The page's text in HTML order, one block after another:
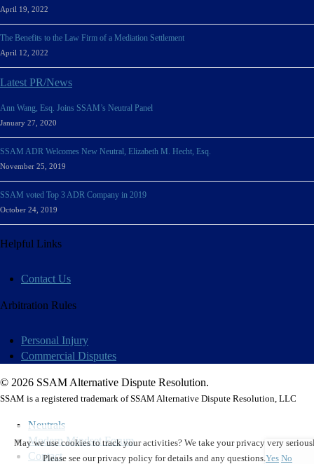
April 19, 2022
The Benefits to the Law Firm of a Mediation Settlement
April 12, 2022
Latest PR/News
Ann Wang, Esq. Joins SSAM’s Neutral Panel
January 27, 2020
SSAM ADR Welcomes New Neutral, Elizabeth M. Hecht, Esq.
November 25, 2019
SSAM voted Top 3 ADR Company in 2019
October 24, 2019
Helpful Links
Contact Us
Arbitration Rules
Personal Injury
Commercial Disputes
© 2026 SSAM Alternative Dispute Resolution.
SSAM is a registered trademark of SSAM Alternative Dispute Resolution, LLC
Neutrals
Modern Mindset Forum
Contact
May we use cookies to track your activities? We take your privacy very
Please see our privacy policy for details and any questions.Yes No